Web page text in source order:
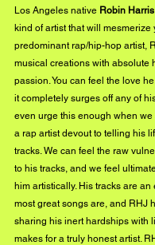
Los Angeles native Robin Harris
kind of artist that will mesmerize
predominant rap/hip-hop artist,
musical creations with absolute
passion. You can feel the love
it completely surges off any of
even urge this enough when we
a rap artist devout to telling his
tracks. We can feel the raw
to his tracks, and we feel
him artistically. His tracks are an
most great songs are, and RHJ
sharing his inert hardships with
makes for a truly honest artist.